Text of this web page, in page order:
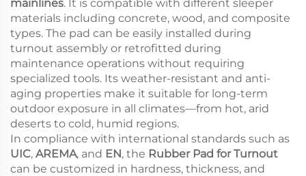
mainlines. It is compatible with different sleeper
materials including concrete, wood, and composite
types. The pad can be easily installed during
turnout assembly or retrofitted during
maintenance operations without requiring
specialized tools. Its weather-resistant and anti-
aging properties make it suitable for long-term
outdoor exposure in all climates—from hot, arid
deserts to cold, humid regions.
In compliance with international standards such as
UIC, AREMA, and EN, the Rubber Pad for Turnout
can be customized in hardness, thickness, and